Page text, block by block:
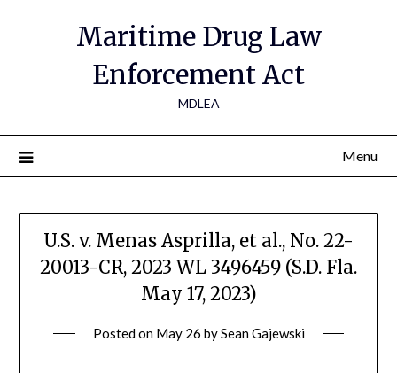
Maritime Drug Law
Enforcement Act
MDLEA
Menu
U.S. v. Menas Asprilla, et al., No. 22-
20013-CR, 2023 WL 3496459 (S.D. Fla.
May 17, 2023)
Posted on May 26 bySean Gajewski